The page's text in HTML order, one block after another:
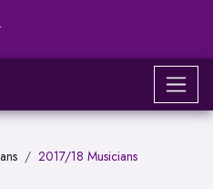
2017/18 Musicians